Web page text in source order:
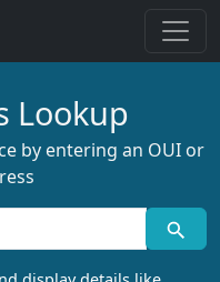
Lookup
by entering an OUI or